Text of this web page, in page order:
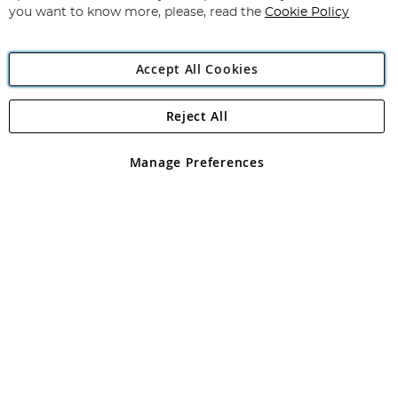
Angling Direct Plc
Angling Direct plc, 2D Wendover Road, Rackheath Industrial
registered in England and Wales No 05151321. VAT No GB 152140945
you want to know more, please, read the Cookie Policy
Accept All Cookies
Manage Preferences
Reject All